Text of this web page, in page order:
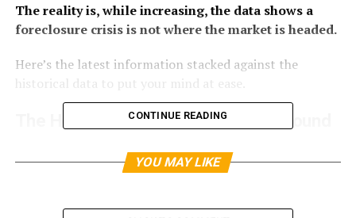
The reality is, while increasing, the data shows a
foreclosure crisis is not where the market is headed.
Here’s the latest information stacked against the
historical data to put your mind at ease.
The Headlines Make the Increase Sound
The increase the media is calling attention to is a little
recent numbers to a time when foreclosures were at
CONTINUE READING
YOU MAY LIKE